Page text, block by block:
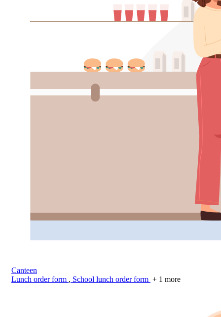
Canteen
Lunch order form , School lunch order form + 1 more